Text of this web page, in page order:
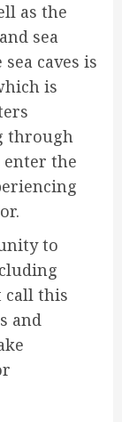
as the
sea
caves is
is
through
enter the
to
call this
and